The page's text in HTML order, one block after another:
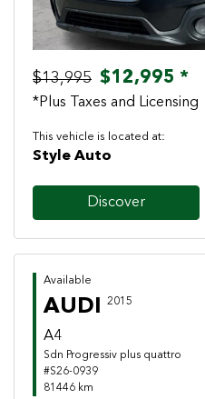
$13,995 $12,995 *
*Plus Taxes and Licensing
This vehicle is located at:
Style Auto
Discover
Available
AUDI 2015
A4
Sdn Progressiv plus quattro
#S26-0939
81446 km